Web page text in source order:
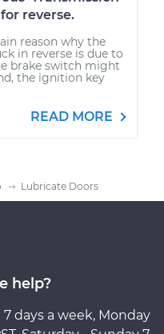
reverse.
reason why the
in reverse is due to
brake switch might
the ignition key
READ MORE
Lubricate Doors
help?
days a week, Monday